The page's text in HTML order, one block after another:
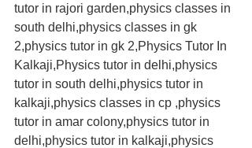
tutor in rajori garden,physics classes in
south delhi,physics classes in gk
2,physics tutor in gk 2,Physics Tutor In
Kalkaji,Physics tutor in delhi,physics
tutor in south delhi,physics tutor in
kalkaji,physics classes in cp ,physics
tutor in amar colony,physics tutor in
delhi,physics tutor in kalkaji,physics